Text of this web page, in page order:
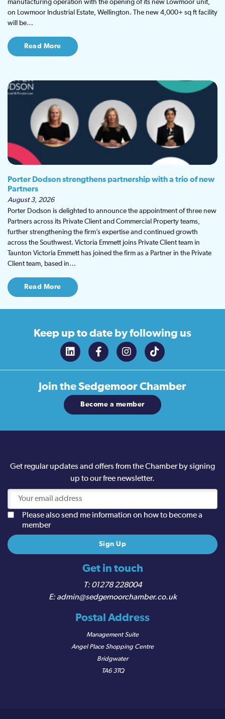
manufacturing operation with the opening of its new Lowmoor unit,
on Lowmoor Industrial Estate, Wellington. The new 4,000+ sq ft facility
will be…
Read More
Porter Dodson strengthens partnership with a trio of new
Partners
August 3, 2026
Porter Dodson is delighted to announce the appointment of three new
Partners across its Private Client and Commercial Property teams,
further strengthening the firm’s expertise and continued growth
across the Southwest. Victoria Emmett joins Private Client team in
Taunton Victoria Emmett has joined the firm as a Partner in the Private
Client team, based in…
Read More
Keep up to date by following us
Join theSedgemoor Chamber
Become a member
Get in touch
01278 228004
admin@sedgemoorchamber.co.uk
Postal Address
Management Suite
Angel Place Shopping Centre
Bridgwater
TA6 3TQ
Get regular updates and offers from the Chamber by signing
up to our free newsletter.
Please also send me information on how to become a
member